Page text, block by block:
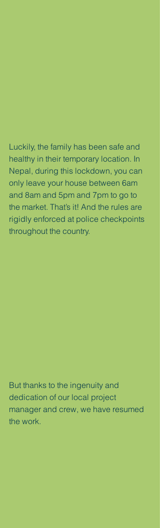
Luckily, the family has been safe and
healthy in their temporary location. In
Nepal, during this lockdown, you can
only leave your house between 6am
and 8am and 5pm and 7pm to go to
the market. That’s it! And the rules are
rigidly enforced at police checkpoints
throughout the country.
But thanks to the ingenuity and
dedication of our local project
manager and crew, we have resumed
the work.